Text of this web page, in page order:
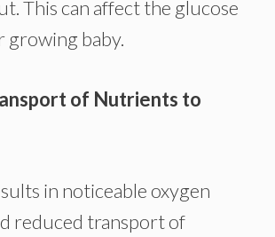
This can affect the glucose
growing baby.
of Nutrients to
in noticeable oxygen
reduced transport of